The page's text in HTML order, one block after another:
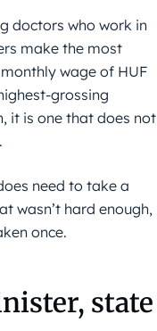
doctors who work in
make the most
wage of HUF
grossing
it is one that does not
need to take a
wasn’t hard enough,
once.
state